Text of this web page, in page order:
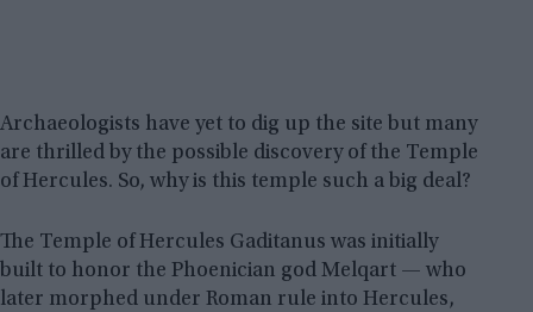
Archaeologists have yet to dig up the site but many
are thrilled by the possible discovery of the Temple
of Hercules. So, why is this temple such a big deal?
The Temple of Hercules Gaditanus was initially
built to honor the Phoenician god Melqart — who
later morphed under Roman rule into Hercules,